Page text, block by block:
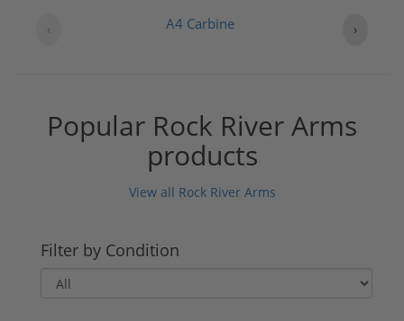
A4 Carbine
‹ ›
Popular Rock River Arms
products
View all Rock River Arms
Filter by Condition